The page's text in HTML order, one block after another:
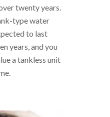
twenty years.
type water
to last
years, and you
a tankless unit